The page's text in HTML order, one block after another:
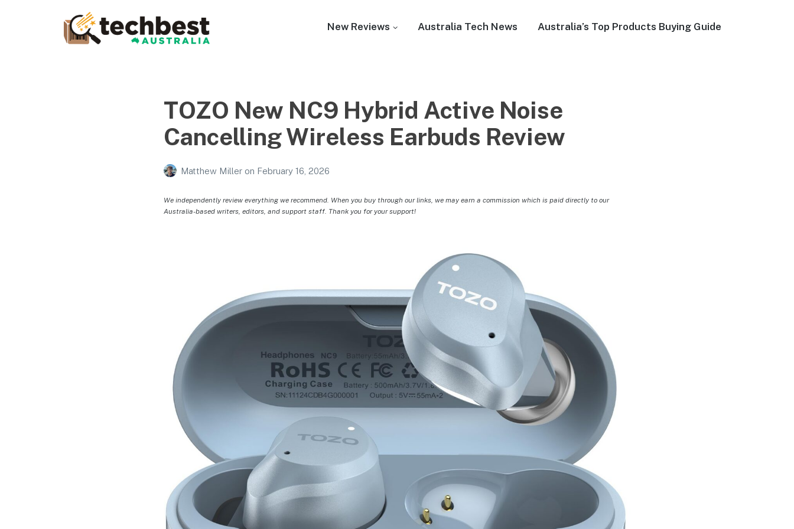
New Reviews Australia Tech News Australia’s Top Products Buying Guide
TOZO New NC9 Hybrid Active Noise
Cancelling Wireless Earbuds Review
Matthew Miller on February 16, 2026
We independently review everything we recommend. When you buy through our links, we may earn a commission which is paid directly to our
Australia-based writers, editors, and support staff. Thank you for your support!